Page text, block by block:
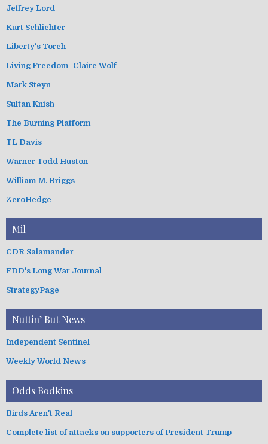
Jeffrey Lord
Kurt Schlichter
Liberty's Torch
Living Freedom–Claire Wolf
Mark Steyn
Sultan Knish
The Burning Platform
TL Davis
Warner Todd Huston
William M. Briggs
ZeroHedge
Mil
CDR Salamander
FDD's Long War Journal
StrategyPage
Nuttin’ But News
Independent Sentinel
Weekly World News
Odds Bodkins
Birds Aren't Real
Complete list of attacks on supporters of President Trump